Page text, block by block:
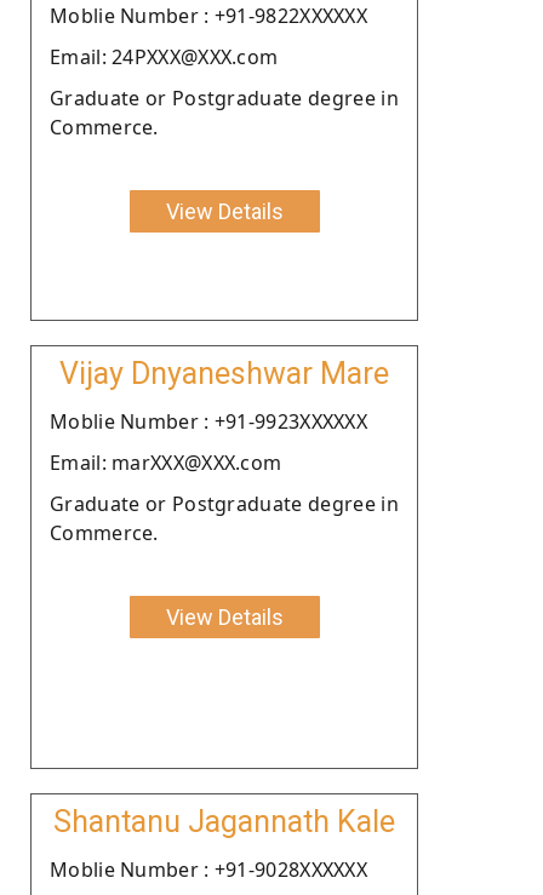
Moblie Number : +91-9822XXXXXX
Email: 24PXXX@XXX.com
Graduate or Postgraduate degree in
Commerce.
View Details
Vijay Dnyaneshwar Mare
Moblie Number : +91-9923XXXXXX
Email: marXXX@XXX.com
Graduate or Postgraduate degree in
Commerce.
View Details
Shantanu Jagannath Kale
Moblie Number : +91-9028XXXXXX